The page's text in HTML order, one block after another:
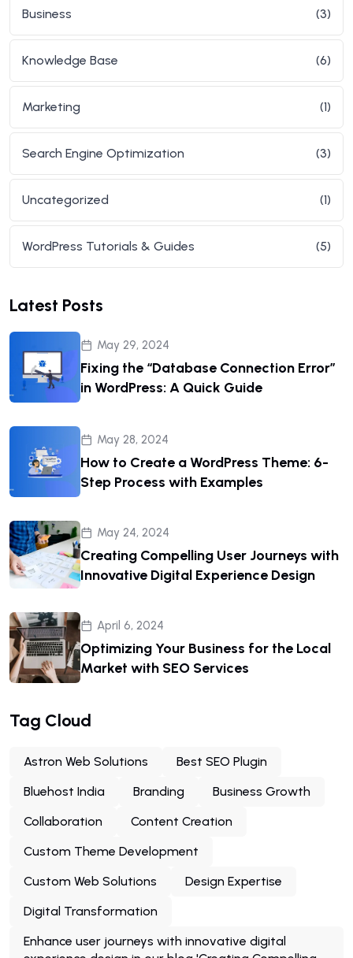
Business (3)
Knowledge Base (6)
Marketing (1)
Search Engine Optimization (3)
Uncategorized (1)
WordPress Tutorials & Guides (5)
Latest Posts
May 29, 2024
Fixing the “Database Connection Error”
in WordPress: A Quick Guide
May 28, 2024
How to Create a WordPress Theme: 6-
Step Process with Examples
May 24, 2024
Creating Compelling User Journeys with
Innovative Digital Experience Design
April 6, 2024
Optimizing Your Business for the Local
Market with SEO Services
Tag Cloud
Astron Web Solutions
Best SEO Plugin
Bluehost India
Branding
Business Growth
Collaboration
Content Creation
Custom Theme Development
Custom Web Solutions
Design Expertise
Digital Transformation
Enhance user journeys with innovative digital